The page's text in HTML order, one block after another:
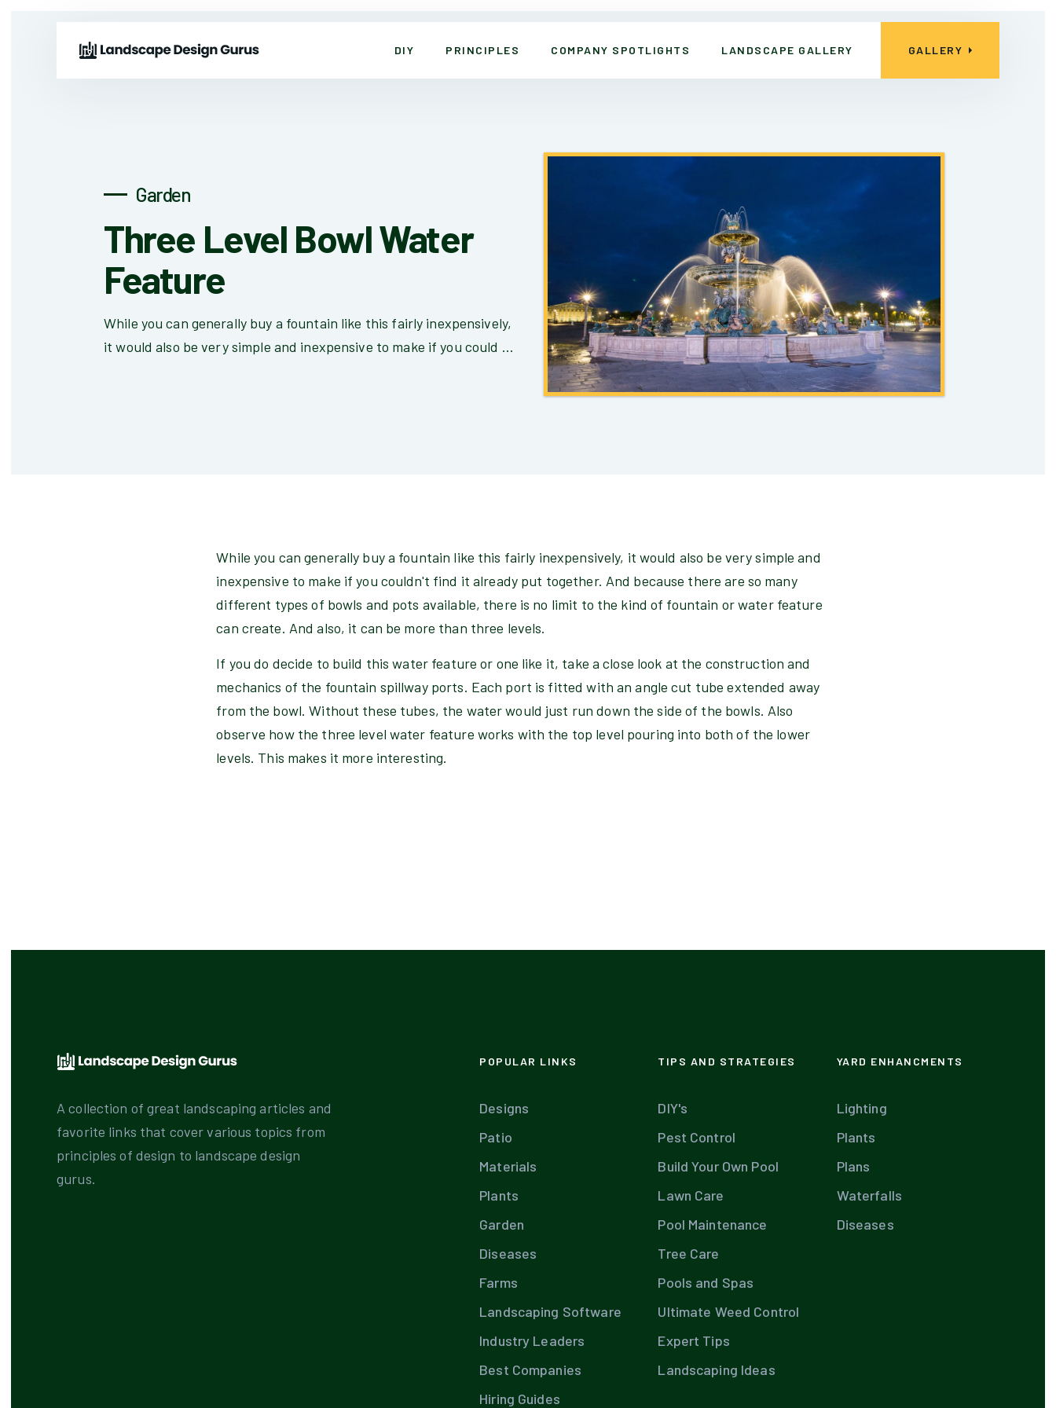
DIY PRINCIPLES COMPANY SPOTLIGHTS LANDSCAPE GALLERY GALLERY
Garden
Three Level Bowl Water
Feature
While you can generally buy a fountain like this fairly inexpensively,
it would also be very simple and inexpensive to make if you could ...
While you can generally buy a fountain like this fairly inexpensively, it would also be very simple and
inexpensive to make if you couldn't find it already put together. And because there are so many
different types of bowls and pots available, there is no limit to the kind of fountain or water feature
can create. And also, it can be more than three levels.
If you do decide to build this water feature or one like it, take a close look at the construction and
mechanics of the fountain spillway ports. Each port is fitted with an angle cut tube extended away
from the bowl. Without these tubes, the water would just run down the side of the bowls. Also
observe how the three level water feature works with the top level pouring into both of the lower
levels. This makes it more interesting.
A collection of great landscaping articles and
favorite links that cover various topics from
principles of design to landscape design
gurus.
POPULAR LINKS
Designs
Patio
Materials
Plants
Garden
Diseases
Farms
Landscaping Software
Industry Leaders
Best Companies
Hiring Guides
TIPS AND STRATEGIES
DIY's
Pest Control
Build Your Own Pool
Lawn Care
Pool Maintenance
Tree Care
Pools and Spas
Ultimate Weed Control
Expert Tips
Landscaping Ideas
YARD ENHANCMENTS
Lighting
Plants
Plans
Waterfalls
Diseases